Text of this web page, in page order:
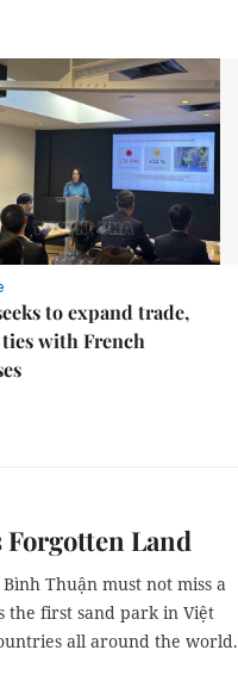
to expand trade,
with French
Land
Thuận must not miss a
the first sand park in Việt
all around the world.